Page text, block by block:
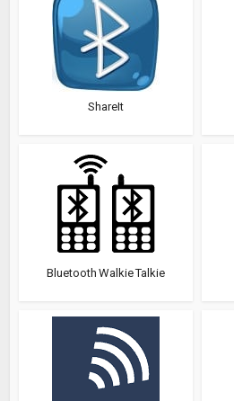
ShareIt
Bluetooth Walkie Talkie